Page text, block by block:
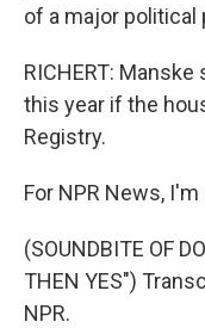
of a major political
RICHERT:
this year if the
Registry.
For NPR News,
(SOUNDBITE OF
THEN YES")
NPR.